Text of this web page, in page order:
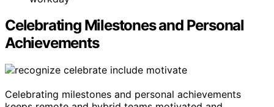
Celebrating Milestones and Personal
Achievements
Celebrating milestones and personal achievements